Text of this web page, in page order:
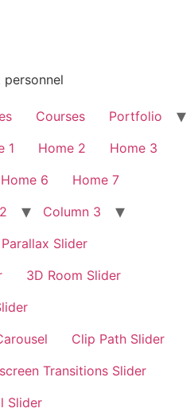
Courses
Portfolio
1 Home 2
Home 3
Home 6
Home 7
Column 3
Slider
3D Room Slider
Clip Path Slider
Transitions Slider
Slider